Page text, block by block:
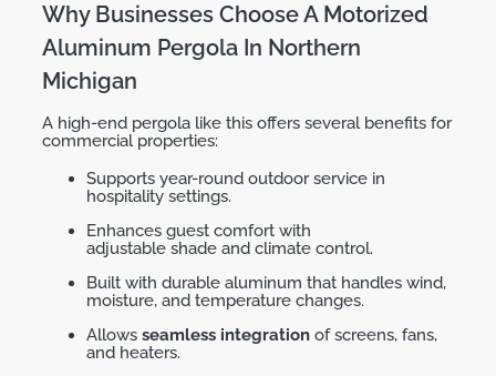
Why Businesses Choose A Motorized
Aluminum Pergola In Northern
Michigan
A high-end pergola like this offers several benefits for
commercial properties:
Supports year-round outdoor service in
hospitality settings.
Enhances guest comfort with
adjustable shade and climate control.
Built with durable aluminum that handles wind,
moisture, and temperature changes.
Allows seamless integration of screens, fans,
and heaters.